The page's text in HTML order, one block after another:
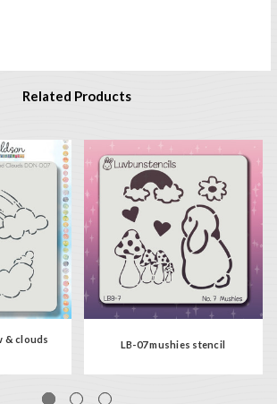
Related Products
& clouds
LB-07 mushies stencil